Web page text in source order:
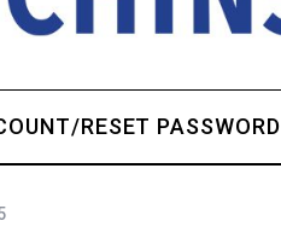
RESET PASSWORD